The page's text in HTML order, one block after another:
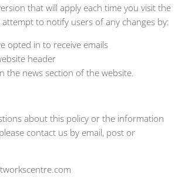
that will apply each time you visit the
attempt to notify users of any changes by:
opted in to receive emails
header
the news section of the website.
about this policy or the information
contact us by email, post or